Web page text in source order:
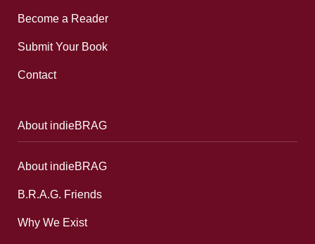
Become a Reader
Submit Your Book
Contact
About indieBRAG
About indieBRAG
B.R.A.G. Friends
Why We Exist